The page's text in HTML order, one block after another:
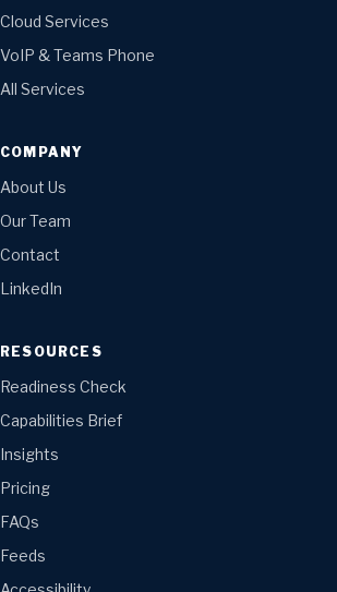
Cloud Services
VoIP & Teams Phone
All Services
COMPANY
About Us
Our Team
Contact
LinkedIn
RESOURCES
Readiness Check
Capabilities Brief
Insights
Pricing
FAQs
Feeds